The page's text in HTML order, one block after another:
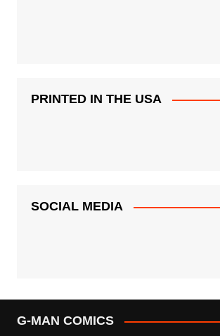
PRINTED IN THE USA
SOCIAL MEDIA
G-MAN COMICS